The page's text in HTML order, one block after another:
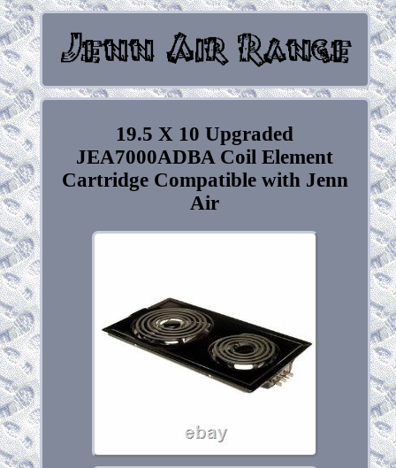
19.5 X 10 Upgraded
JEA7000ADBA Coil Element
Cartridge Compatible with Jenn
Air